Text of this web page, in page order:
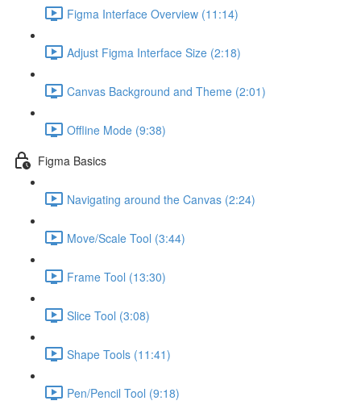
Figma Interface Overview (11:14)
Adjust Figma Interface Size (2:18)
Canvas Background and Theme (2:01)
Offline Mode (9:38)
Figma Basics
Navigating around the Canvas (2:24)
Move/Scale Tool (3:44)
Frame Tool (13:30)
Slice Tool (3:08)
Shape Tools (11:41)
Pen/Pencil Tool (9:18)